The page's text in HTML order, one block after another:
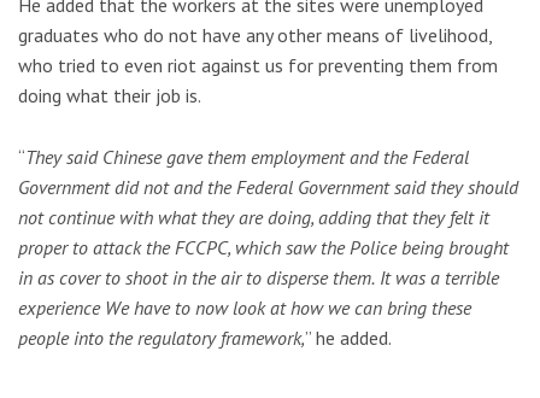
He added that the workers at the sites were unemployed
graduates who do not have any other means of livelihood,
who tried to even riot against us for preventing them from
doing what their job is.
“They said Chinese gave them employment and the Federal
Government did not and the Federal Government said they should
not continue with what they are doing, adding that they felt it
proper to attack the FCCPC, which saw the Police being brought
in as cover to shoot in the air to disperse them. It was a terrible
experience We have to now look at how we can bring these
people into the regulatory framework,” he added.